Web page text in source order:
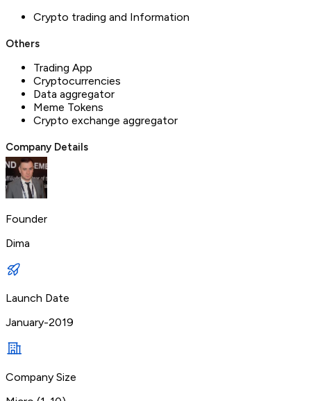
Crypto trading and Information
Others
Trading App
Cryptocurrencies
Data aggregator
Meme Tokens
Crypto exchange aggregator
Company Details
Founder
Dima
Launch Date
January-2019
Company Size